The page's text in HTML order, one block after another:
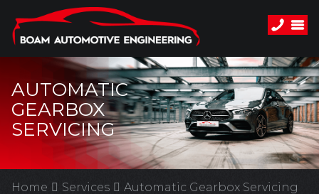
AUTOMATIC
GEARBOX
SERVICING
Home Services Automatic Gearbox Servicing